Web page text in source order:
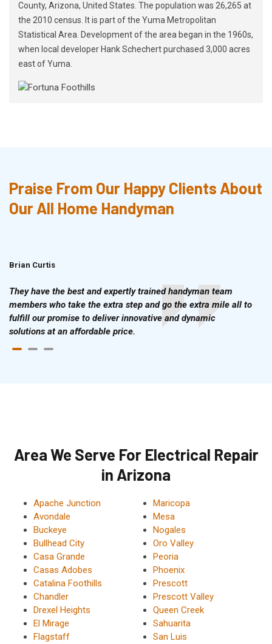
County, Arizona, United States. The population was 26,265 at
the 2010 census. It is part of the Yuma Metropolitan
Statistical Area. Development of the area began in the 1960s,
when local developer Hank Schechert purchased 3,000 acres
east of Yuma.
Praise From Our Happy Clients About
Our All Home Handyman
Brian Curtis
They have the best and expertly trained handyman team
members who take the extra step and go the extra mile all to
fulfill our promise to deliver innovative and dynamic
solutions at an affordable price.
Area We Serve For Electrical Repair
in Arizona
Apache Junction
Avondale
Buckeye
Bullhead City
Casa Grande
Casas Adobes
Catalina Foothills
Chandler
Drexel Heights
El Mirage
Flagstaff
Maricopa
Mesa
Nogales
Oro Valley
Peoria
Phoenix
Prescott
Prescott Valley
Queen Creek
Sahuarita
San Luis